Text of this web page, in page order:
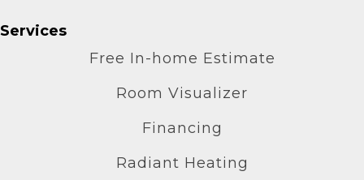
Services
Free In-home Estimate
Room Visualizer
Financing
Radiant Heating